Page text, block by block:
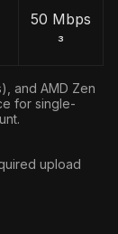
50 Mbps
³
and AMD Zen
for single-
upload